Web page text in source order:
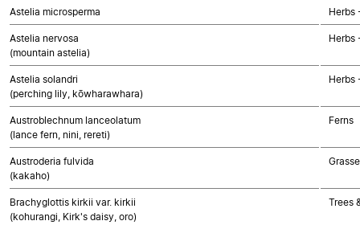
Astelia microsperma Herbs
Astelia nervosa
(mountain astelia)
Herbs
Astelia solandri
(perching lily, kōwharawhara)
Herbs
Austroblechnum lanceolatum
(lance fern, nini, rereti)
Ferns
Austroderia fulvida
(kakaho)
Brachyglottis kirkii var. kirkii
(kohurangi, Kirk's daisy, oro)
Trees